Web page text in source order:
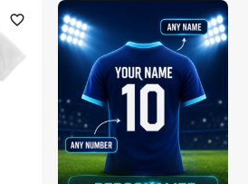
favorite_outline